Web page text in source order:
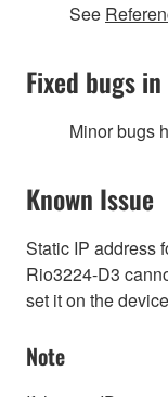
See
Fixed bugs
Minor bugs
Known Issue
Static IP address
Rio3224-D3
set it on the
Note